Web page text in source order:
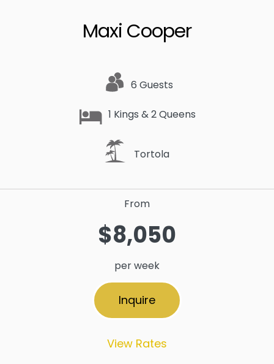
Maxi Cooper
6 Guests
1 Kings & 2 Queens
Tortola
From
$8,050
per week
Inquire
View Rates